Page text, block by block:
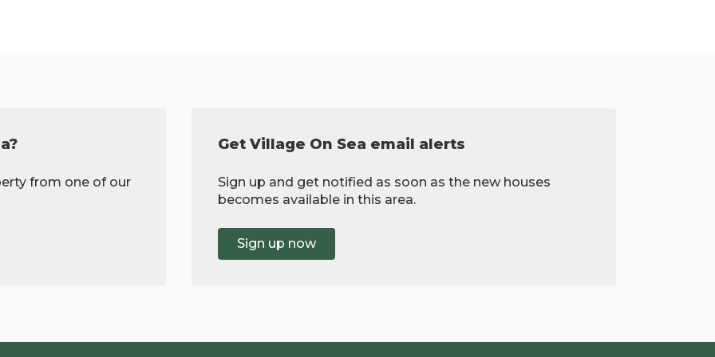
from one of our
Get Village On Sea email alerts
Sign up and get notified as soon as the new houses
becomes available in this area.
Sign up now